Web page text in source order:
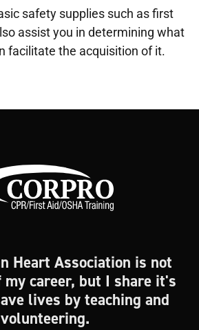
safety supplies such as first
assist you in determining what
facilitate the acquisition of it.
Heart Association is not
career, but I share it's
lives by teaching and
volunteering.